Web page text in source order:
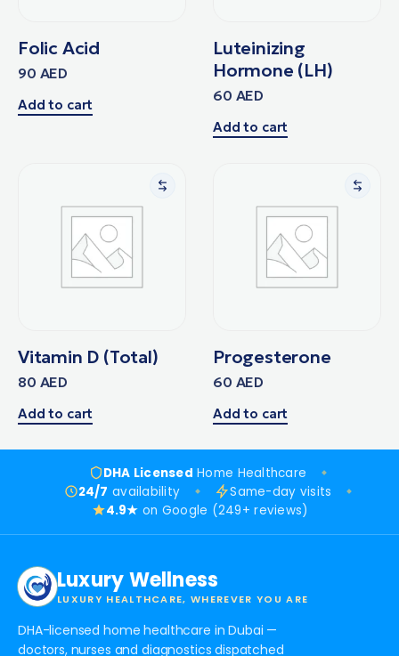
Folic Acid
90 AED
Add to cart
Luteinizing
Hormone (LH)
60 AED
Add to cart
Vitamin D (Total)
80 AED
Add to cart
Progesterone
60 AED
Add to cart
DHA Licensed Home Healthcare
24/7 availability
Same-day visits
4.9★ on Google (249+ reviews)
Luxury Wellness
LUXURY HEALTHCARE, WHEREVER YOU ARE
DHA-licensed home healthcare in Dubai —
doctors, nurses and diagnostics dispatched